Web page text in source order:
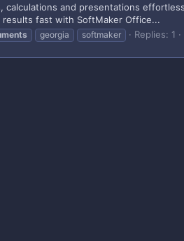
calculations and presentations
fast with SoftMaker Office...
georgia softmaker Replies: 1